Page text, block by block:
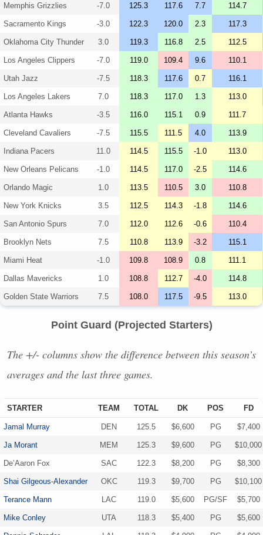
Memphis Grizzlies -7.0 125.3 117.6 7.7 114.7
Sacramento Kings -3.0 122.3 120.0 2.3 117.3
Oklahoma City Thunder 3.0 119.3 116.8 2.5 112.5
Los Angeles Clippers -7.0 119.0 109.4 9.6 110.1
Utah Jazz -7.5 118.3 117.6 0.7 116.1
Los Angeles Lakers 7.0 118.3 117.0 1.3 113.0
Atlanta Hawks -3.5 116.0 115.1 0.9 111.7
Cleveland Cavaliers -7.5 115.5 111.5 4.0 113.9
Indiana Pacers 11.0 114.5 115.5 -1.0 113.0
New Orleans Pelicans -1.0 114.5 117.0 -2.5 114.6
Orlando Magic 1.0 113.5 110.5 3.0 110.8
New York Knicks 3.5 112.5 114.3 -1.8 114.6
San Antonio Spurs 7.0 112.0 112.6 -0.6 110.4
Brooklyn Nets 7.5 110.8 113.9 -3.2 115.1
Miami Heat -1.0 109.8 108.9 0.8 111.1
Dallas Mavericks 1.0 108.8 112.7 -4.0 114.8
Golden State Warriors 7.5 108.0 117.5 -9.5 113.0
Point Guard (Projected Starters)
The +/- columns show the difference between this season’s
averages and the last three games.
STARTER TEAM TOTAL DK POS FD
Jamal Murray DEN 125.5 $6,600 PG $7,400
Ja Morant MEM 125.3 $9,600 PG $10,000
De’Aaron Fox SAC 122.3 $8,200 PG $8,300
Shai Gilgeous-Alexander OKC 119.3 $9,700 PG $10,100
Terance Mann LAC 119.0 $5,600 PG/SF $5,700
Mike Conley UTA 118.3 $5,400 PG $5,600